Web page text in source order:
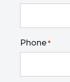
Phone *